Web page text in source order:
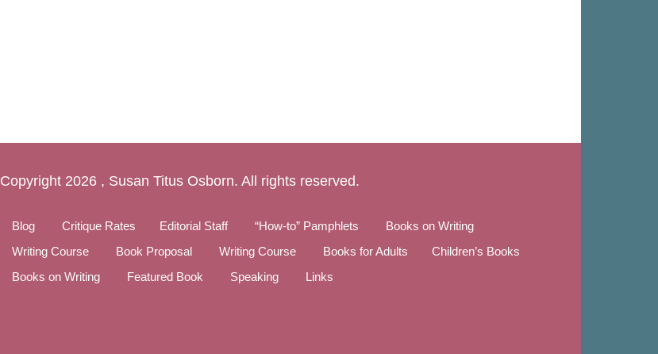
Copyright 2026 , Susan Titus Osborn. All rights reserved.
Blog Critique Rates Editorial Staff “How-to” Pamphlets
Books on Writing
Writing Course
Book Proposal Writing Course Books for Adults
Children’s Books
Books on Writing
Featured Book Speaking Links